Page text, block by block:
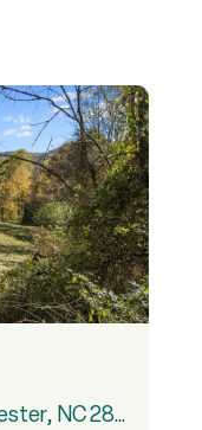
Tbd Fresh Water Road, Leicester, NC 28748